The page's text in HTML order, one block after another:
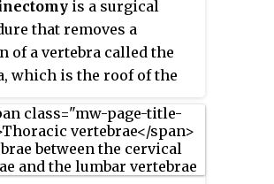
cervical, thoracic,
sacral and coccygeal
of the spine. There are
ofcervical nerves,
pairs ofthoracic nerves,
oflumbar nerves, five
sacral nerves, and one
coccygeal nerves. The
is a surgical
that removes a
of a vertebra called the
which is the roof of the
with residual scar
and may result in
syndrome.